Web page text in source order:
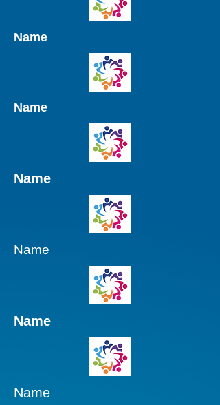
Name
Name
Name
Name
Name
Name